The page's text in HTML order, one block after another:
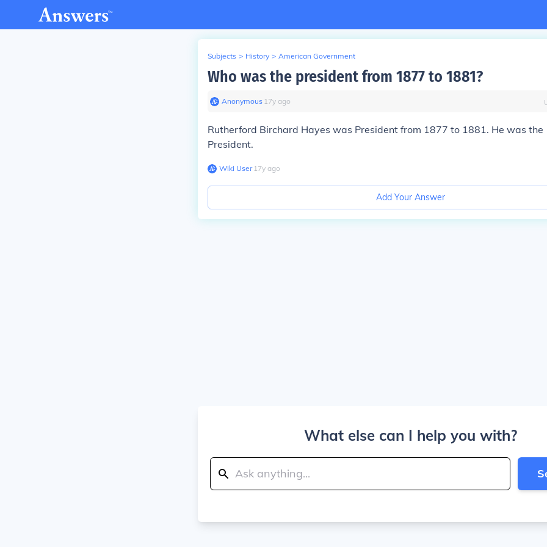
Subjects > History > American Government
Who was the president from 1877 to 1881?
Anonymous∙ 17y ago
Rutherford Birchard Hayes was President from 1877 to 1881. He was the
President.
Wiki User∙17y ago
Add Your Answer
What else can I help you with?